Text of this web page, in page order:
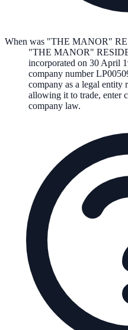
When was "THE MANOR"
"THE MANOR"
incorporated on 30 April
company number
company as a legal entity
allowing it to trade, enter
company law.